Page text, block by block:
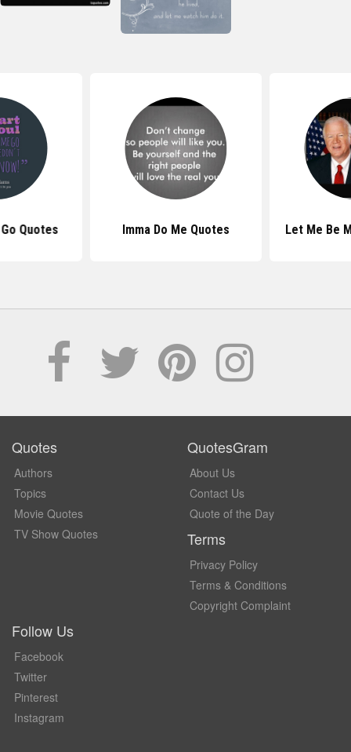
Quotes Imma Do Me Quotes Let Me Be
Quotes
Authors
Topics
Movie Quotes
TV Show Quotes
QuotesGram
About Us
Contact Us
Quote of the Day
Terms
Privacy Policy
Terms & Conditions
Copyright Complaint
Follow Us
Facebook
Twitter
Pinterest
Instagram